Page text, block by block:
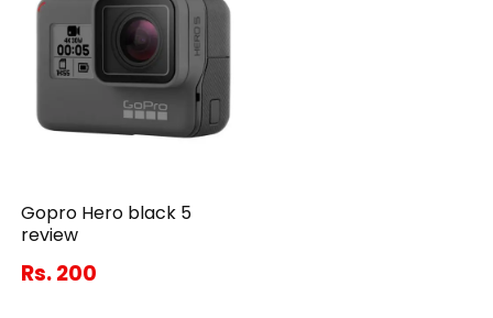
Gopro Hero black 5
review
Rs. 200